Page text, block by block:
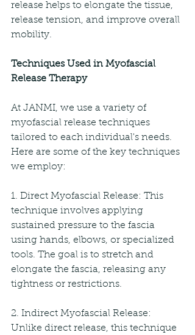
release helps to elongate the tissue,
release tension, and improve overall
mobility.
Techniques Used in Myofascial
Release Therapy
At JANMI, we use a variety of
myofascial release techniques
tailored to each individual's needs.
Here are some of the key techniques
we employ:
1. Direct Myofascial Release: This
technique involves applying
sustained pressure to the fascia
using hands, elbows, or specialized
tools. The goal is to stretch and
elongate the fascia, releasing any
tightness or restrictions.
2. Indirect Myofascial Release:
Unlike direct release, this technique